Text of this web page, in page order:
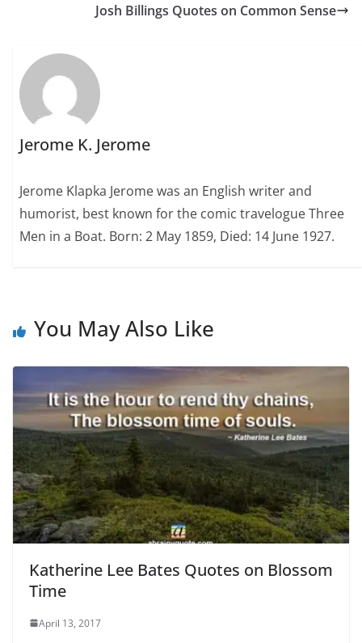
Josh Billings Quotes on Common Sense
Jerome K. Jerome
Jerome Klapka Jerome was an English writer and
humorist, best known for the comic travelogue Three
Men in a Boat. Born: 2 May 1859, Died: 14 June 1927.
You May Also Like
Katherine Lee Bates Quotes on Blossom
Time
April 13, 2017